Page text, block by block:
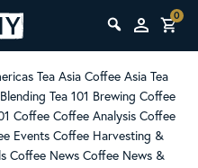
0
Tea Asia Coffee Asia Tea
Blending Tea 101 Brewing Coffee
Coffee Coffee Analysis Coffee
Events Coffee Harvesting &
Coffee News Coffee News &